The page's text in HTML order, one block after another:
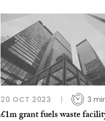
20 OCT 2023 3
£1m grant fuels waste